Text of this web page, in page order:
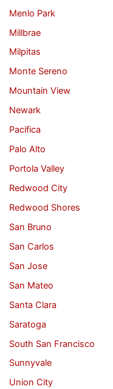
Menlo Park
Millbrae
Milpitas
Monte Sereno
Mountain View
Newark
Pacifica
Palo Alto
Portola Valley
Redwood City
Redwood Shores
San Bruno
San Carlos
San Jose
San Mateo
Santa Clara
Saratoga
South San Francisco
Sunnyvale
Union City